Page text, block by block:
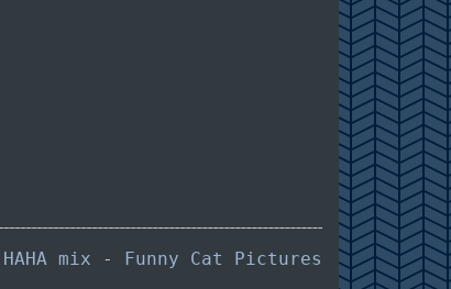
HAHA mix - Funny Cat Pictures